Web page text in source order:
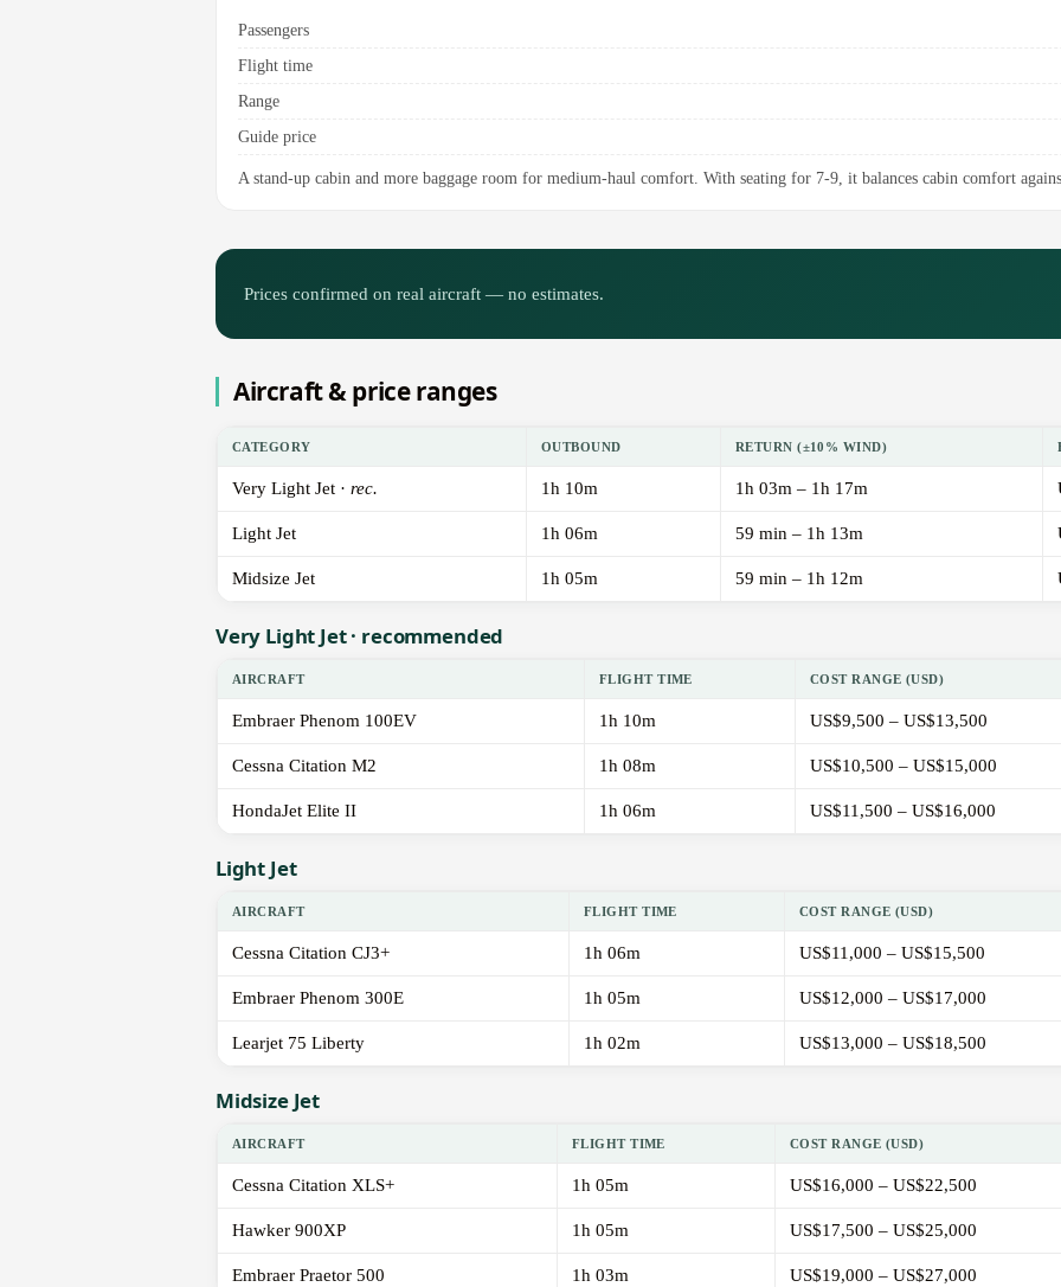
Passengers
Flight time
Range
Guide price
A stand-up cabin and more baggage room for medium-haul comfort. With seating for 7-9, it balances cabin comfort
Prices confirmed on real aircraft — no estimates.
Aircraft & price ranges
CATEGORY OUTBOUND RETURN (±10% WIND)
Very Light Jet · rec. 1h 10m 1h 03m – 1h 17m
Light Jet 1h 06m 59 min – 1h 13m
Midsize Jet 1h 05m 59 min – 1h 12m
Very Light Jet · recommended
AIRCRAFT FLIGHT TIME COST RANGE (USD)
Embraer Phenom 100EV 1h 10m US$9,500 – US$13,500
Cessna Citation M2 1h 08m US$10,500 – US$15,000
HondaJet Elite II 1h 06m US$11,500 – US$16,000
Light Jet
AIRCRAFT FLIGHT TIME COST RANGE (USD)
Cessna Citation CJ3+ 1h 06m US$11,000 – US$15,500
Embraer Phenom 300E 1h 05m US$12,000 – US$17,000
Learjet 75 Liberty 1h 02m US$13,000 – US$18,500
Midsize Jet
AIRCRAFT FLIGHT TIME COST RANGE (USD)
Cessna Citation XLS+ 1h 05m US$16,000 – US$22,500
Hawker 900XP 1h 05m US$17,500 – US$25,000
Embraer Praetor 500 1h 03m US$19,000 – US$27,000